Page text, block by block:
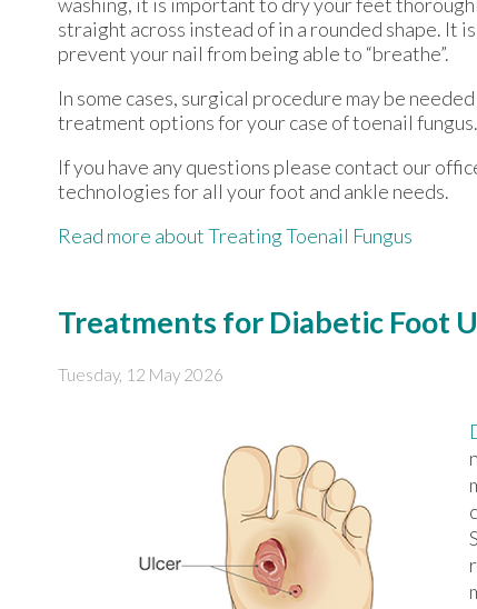
straight across instead of in a rounded shape. It
prevent your nail from being able to “breathe”.
In some cases, surgical procedure may be
treatment options for your case of toenail fungus.
If you have any questions please contact our
technologies for all your foot and ankle needs.
Read more about Treating Toenail Fungus
Treatments for Diabetic Foot
Tuesday, 12 May 2026